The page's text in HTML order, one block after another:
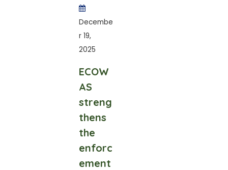
Decembe
r 19,
2025
ECOW
AS
streng
thens
the
enforc
ement